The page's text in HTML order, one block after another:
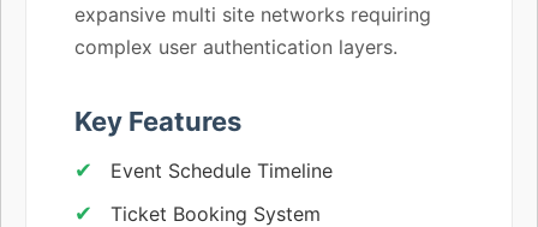
expansive multi site networks requiring
complex user authentication layers.
Key Features
Event Schedule Timeline
Ticket Booking System